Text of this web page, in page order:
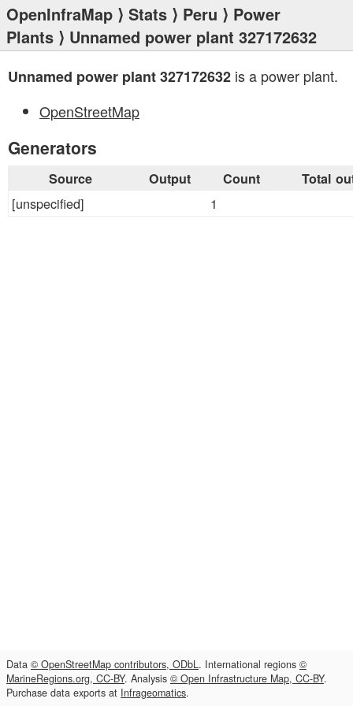
OpenInfraMap ⟩ Stats ⟩ Peru ⟩ Power
Plants ⟩ Unnamed power plant 327172632
Unnamed power plant 327172632 is a power plant.
OpenStreetMap
Generators
Source Output Count Total
[unspecified] 1
Data © OpenStreetMap contributors, ODbL. International regions ©
MarineRegions.org, CC-BY. Analysis © Open Infrastructure Map, CC-BY.
Purchase data exports at Infrageomatics.